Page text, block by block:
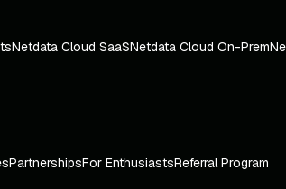
Netdata Cloud SaaSNetdata Cloud On-Prem
PartnershipsFor EnthusiastsReferral Program